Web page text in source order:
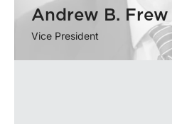
Andrew B. Frew
Vice President